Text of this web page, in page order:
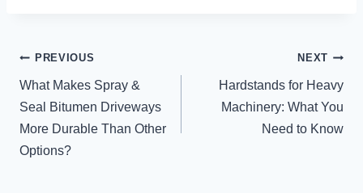
POST
NAVIGATION
PREVIOUS
What Makes Spray &
Seal Bitumen Driveways
More Durable Than Other
Options?
NEXT
Hardstands for Heavy
Machinery: What You
Need to Know